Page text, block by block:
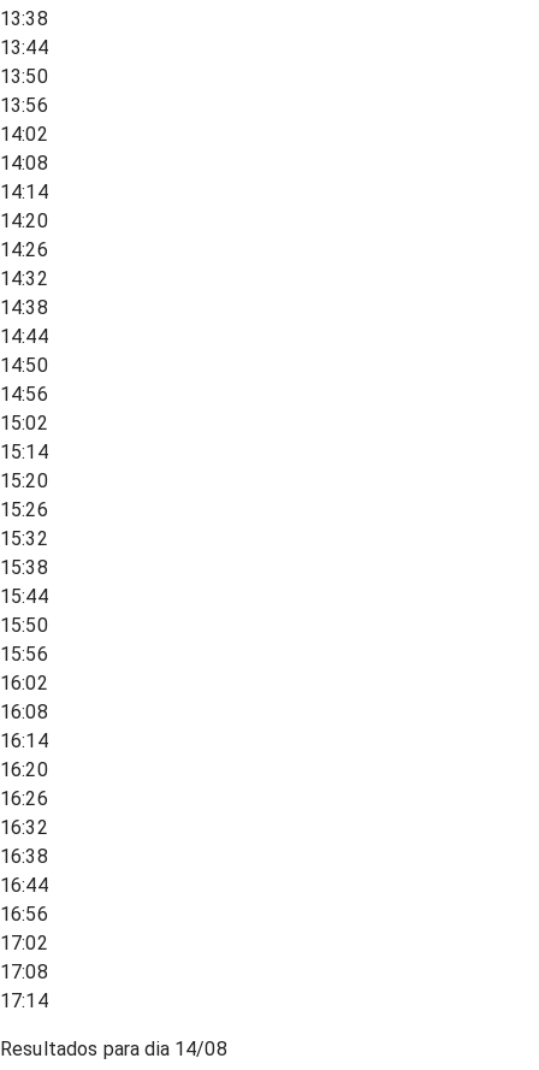
13:38
13:44
13:50
13:56
14:02
14:08
14:14
14:20
14:26
14:32
14:38
14:44
14:50
14:56
15:02
15:14
15:20
15:26
15:32
15:38
15:44
15:50
15:56
16:02
16:08
16:14
16:20
16:26
16:32
16:38
16:44
16:56
17:02
17:08
17:14
Resultados para dia 14/08